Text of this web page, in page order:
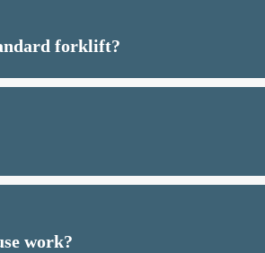
forklift?
work?